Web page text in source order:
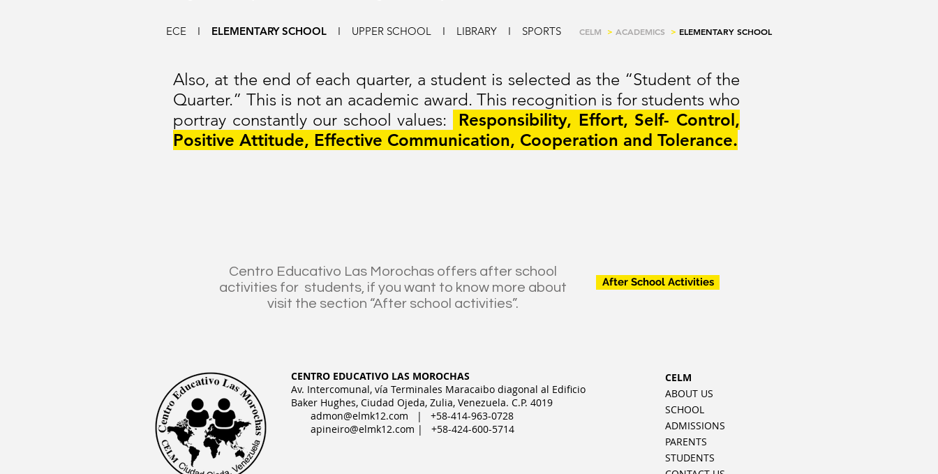
ECE I ELEMENTARY SCHOOL I UPPER SCHOOL I LIBRARY I SPORTS CELM > ACADEMICS > ELEMENTARY SCHOOL
Also, at the end of each quarter, a student is selected as the “Student of the
Quarter.” This is not an academic award.This recognition is for students who
portray constantly our school values:
Responsibility, Effort, Self- Control,
Positive Attitude, Effective Communication, Cooperation and Tolerance.
Centro Educativo Las Morochas offers after school
activities for students, if you want to know more about
visit the section “After school activities”.
After School Activities
CENTRO EDUCATIVO LAS MOROCHAS
Av. Intercomunal, vía Terminales Maracaibo diagonal al Edificio
Baker Hughes, Ciudad Ojeda, Zulia, Venezuela. C.P. 4019
admon@elmk12.com | +58-414-963-0728
apineiro@elmk12.com | +58-424-600-5714
CELM
ABOUT US
SCHOOL
ADMISSIONS
PARENTS
STUDENTS